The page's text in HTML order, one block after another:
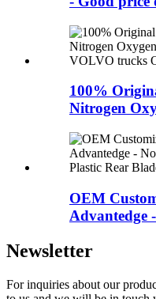
100%
Nitrogen
OEM
Advantedge
Newsletter
For inquiries about our